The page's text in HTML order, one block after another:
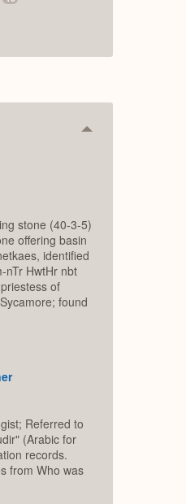
Collapse
stone (40-3-5)
offering basin
identified
nTr HwtHr nbt
of
found
Referred to
(Arabic for
records.
from Who was